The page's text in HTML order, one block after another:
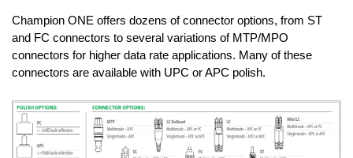
Champion ONE offers dozens of connector options, from ST
and FC connectors to several variations of MTP/MPO
connectors for higher data rate applications. Many of these
connectors are available with UPC or APC polish.